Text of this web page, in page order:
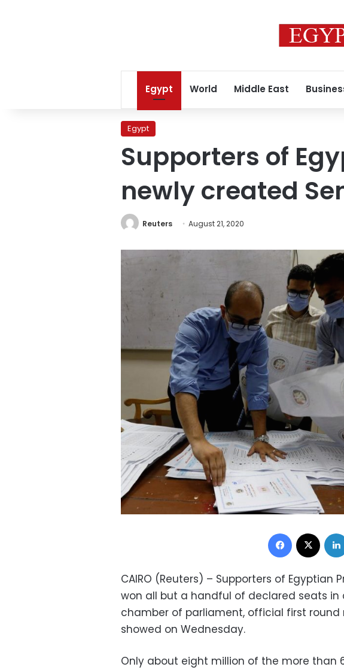
Egypt World Middle East
Egypt
Supporters of
newly created
Reuters August 21, 2020
Facebook
CAIRO (Reuters) – Supporters of Egyptian
won all but a handful of declared seats
chamber of parliament, official first round
showed on Wednesday.
Only about eight million of the more than